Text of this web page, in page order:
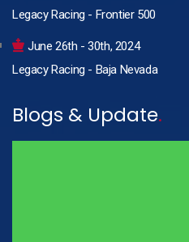
Legacy Racing - Frontier 500
June 26th - 30th, 2024
Legacy Racing - Baja Nevada
Blogs & Update.